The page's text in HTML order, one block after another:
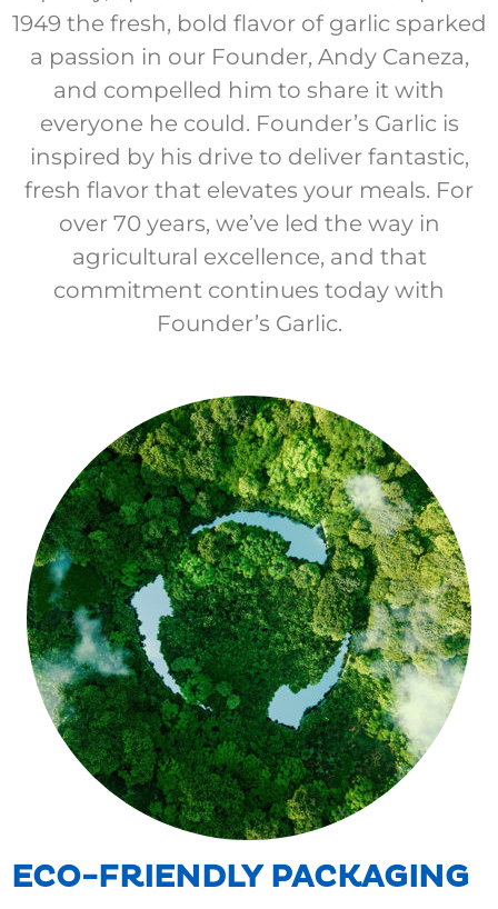
1949 the fresh, bold flavor of garlic sparked
a passion in our Founder, Andy Caneza,
and compelled him to share it with
everyone he could. Founder’s Garlic is
inspired by his drive to deliver fantastic,
fresh flavor that elevates your meals. For
over 70 years, we’ve led the way in
agricultural excellence, and that
commitment continues today with
Founder’s Garlic.
ECO-FRIENDLY PACKAGING